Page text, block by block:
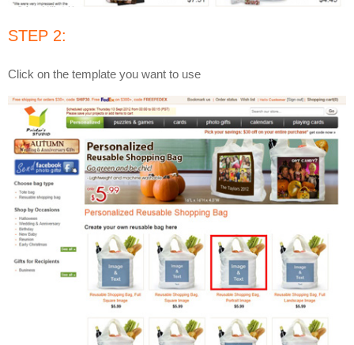
STEP 2:
Click on the template you want to use